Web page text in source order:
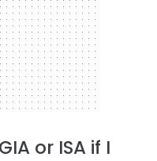
or ISA if I